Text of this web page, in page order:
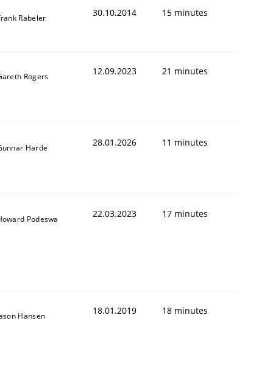
Rabeler 30.10.2014 15 minutes
Rogers 12.09.2023 21 minutes
Harde 28.01.2026 11 minutes
Podeswa 22.03.2023 17 minutes
Hansen 18.01.2019 18 minutes